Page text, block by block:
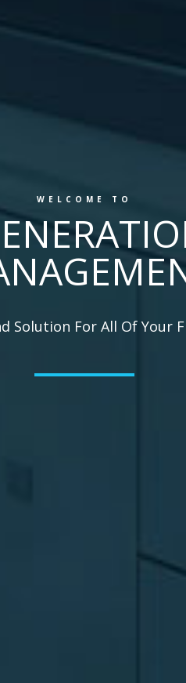
WELCOME TO
Solution For All Of Your